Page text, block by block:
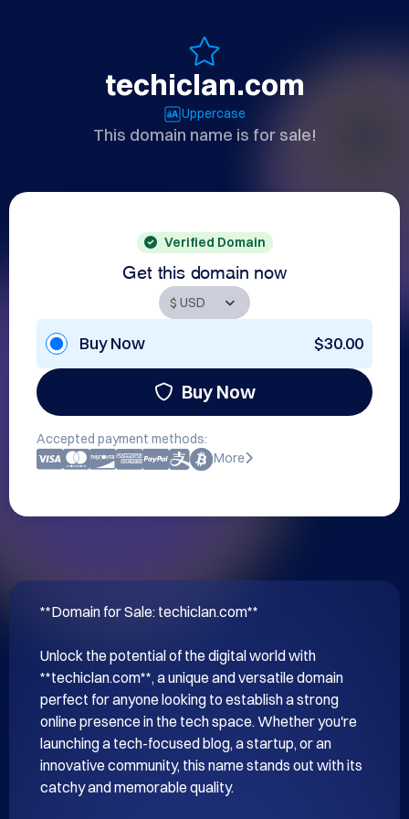
techiclan.com
Uppercase
This domain name is for sale!
Verified Domain
Get this domain now
Buy Now $30.00
Buy Now
Accepted payment methods:
More
**Domain for Sale: techiclan.com**
Unlock the potential of the digital world with
**techiclan.com**, a unique and versatile domain
perfect for anyone looking to establish a strong
online presence in the tech space. Whether you're
launching a tech-focused blog, a startup, or an
innovative community, this name stands out with its
catchy and memorable quality.